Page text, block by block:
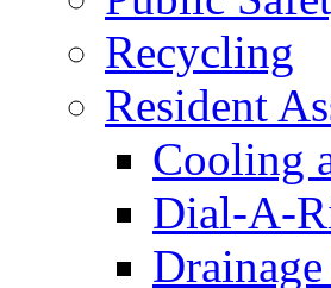
Recycling
Resident
Cooling
Dial-A-